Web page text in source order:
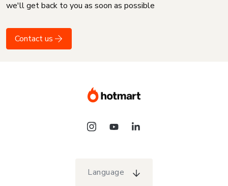
we'll get back to you as soon as possible
Contact us
Language